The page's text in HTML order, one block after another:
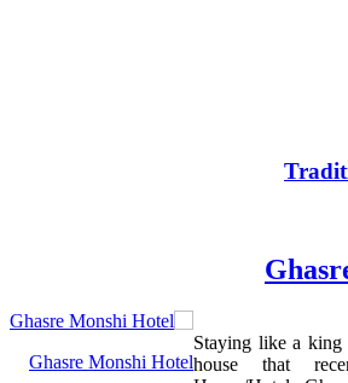
Ghasre Monshi Hotel
Staying like a king
house that